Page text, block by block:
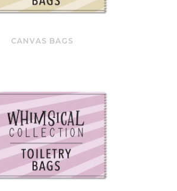
CANVAS BAGS